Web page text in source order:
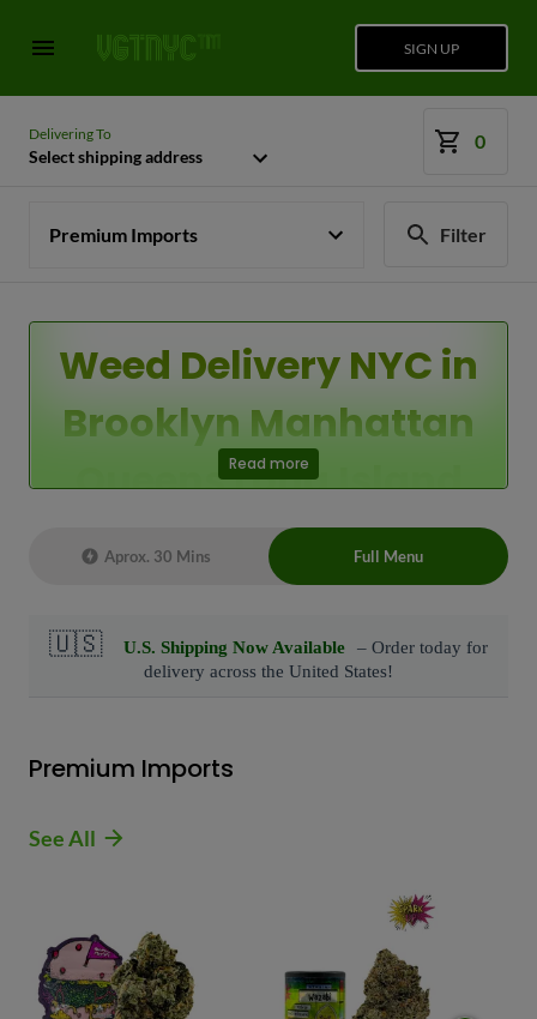
SIGN UP
Delivering To
Select shipping address
0
Premium Imports Filter
Weed Delivery NYC in
Brooklyn Manhattan
Queens Long Island
Live Chat Representative 24/7 also can
Read more
Aprox. 30 Mins Full Menu
Premium Imports
See All